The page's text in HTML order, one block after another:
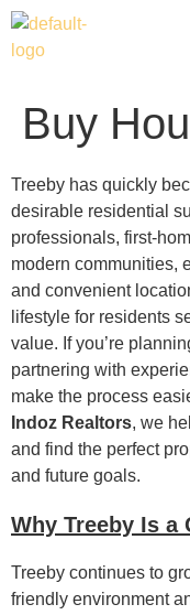
Buy
Treeby has quickly
desirable residential
professionals, first-
modern communities,
and convenient
lifestyle for residents
value. If you’re
partnering with
make the process
Indoz Realtors, we
and find the perfect
and future goals.
Why Treeby Is a
Treeby continues to
friendly environment